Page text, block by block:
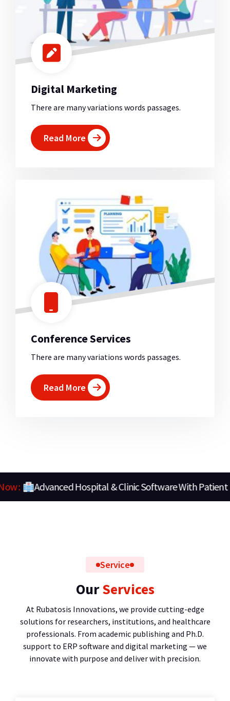
Digital Marketing
There are many variations words passages.
Read More
Conference Services
There are many variations words passages.
Read More
Software With Patient Portal Looks Now :
Service
OurServices
At Rubatosis Innovations, we provide cutting-edge
solutions for researchers, institutions, and healthcare
professionals. From academic publishing and Ph.D.
support to ERP software and digital marketing — we
innovate with purpose and deliver with precision.